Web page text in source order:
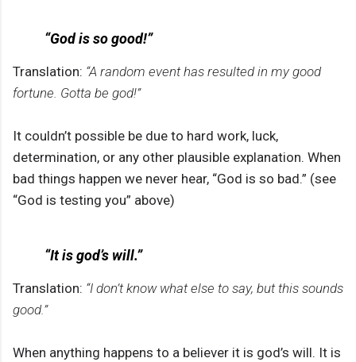
“God is so good!”
Translation: “A random event has resulted in my good
fortune. Gotta be god!”
It couldn’t possible be due to hard work, luck,
determination, or any other plausible explanation. When
bad things happen we never hear, “God is so bad.” (see
“God is testing you” above)
“It is god’s will.”
Translation: “I don’t know what else to say, but this sounds
good.”
When anything happens to a believer it is god’s will. It is